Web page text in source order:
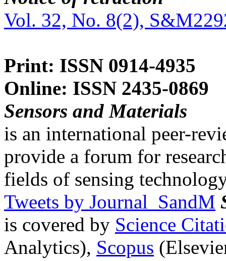
Vol. 32, No. 8(2),
Print: ISSN 0914-4935
Online: ISSN 2435-0869
Sensors and Materials
is an international peer-
provide a forum for
fields of sensing
Tweets by Journal_SandM
is covered by Science
Analytics), Scopus